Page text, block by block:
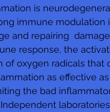
is
immune
and repairing
response, the
of oxygen radicals that
as effective
the bad